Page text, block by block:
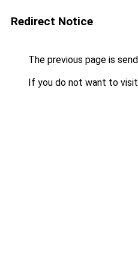
Redirect Notice
The previous page is
If you do not want to